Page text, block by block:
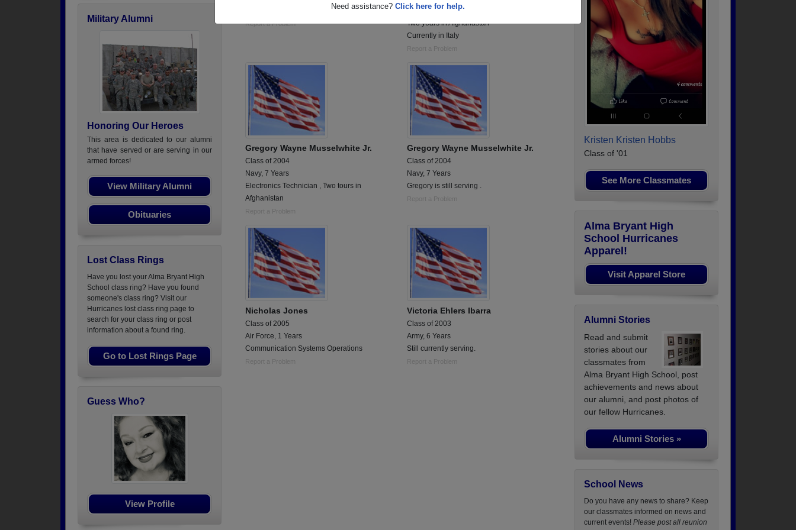
Need assistance? Click here for help.
Military Alumni
Honoring Our Heroes
This area is dedicated to our alumni
that have served or are serving in our
armed forces!
View Military Alumni
Obituaries
Lost Class Rings
Have you lost your Alma Bryant High
School class ring? Have you found
someone's class ring? Visit our
Hurricanes lost class ring page to
search for your class ring or post
information about a found ring.
Go to Lost Rings Page
Guess Who?
View Profile
Report a Problem
Electronics Technician
Two years in Afghanastan
Currently in Italy
Report a Problem
Gregory Wayne Musselwhite Jr.
Class of 2004
Navy, 7 Years
Electronics Technician , Two tours in
Afghanistan
Report a Problem
Gregory Wayne Musselwhite Jr.
Class of 2004
Navy, 7 Years
Gregory is still serving .
Report a Problem
Nicholas Jones
Class of 2005
Air Force, 1 Years
Communication Systems Operations
Report a Problem
Victoria Ehlers Ibarra
Class of 2003
Army, 6 Years
Still currently serving.
Report a Problem
Kristen Kristen Hobbs
Class of '01
See More Classmates
Alma Bryant High
School Hurricanes
Apparel!
Visit Apparel Store
Alumni Stories
Read and submit
stories about our
classmates from
Alma Bryant High School, post
achievements and news about
our alumni, and post photos of
our fellow Hurricanes.
Alumni Stories »
School News
Do you have any news to share? Keep
our classmates informed on news and
current events! Please post all reunion